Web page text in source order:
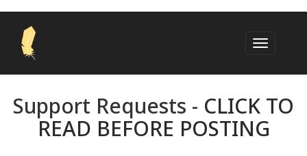
Support Requests - CLICK TO
READ BEFORE POSTING